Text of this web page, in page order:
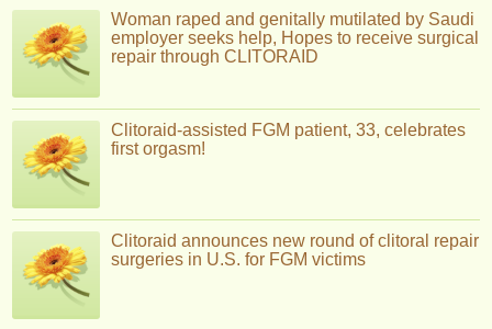
Woman raped and genitally mutilated by Saudi
employer seeks help, Hopes to receive surgical
repair through CLITORAID
Clitoraid-assisted FGM patient, 33, celebrates
first orgasm!
Clitoraid announces new round of clitoral repair
surgeries in U.S. for FGM victims